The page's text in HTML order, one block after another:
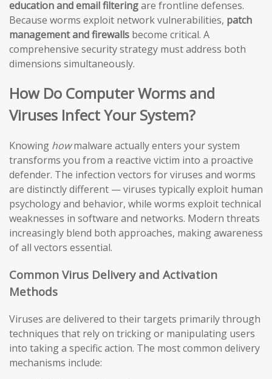
education and email filteringare frontline defenses.
Because worms exploit network vulnerabilities, patch
management and firewalls become critical. A
comprehensive security strategy must address both
dimensions simultaneously.
How Do Computer Worms and
Viruses Infect Your System?
Knowing howmalware actually enters your system
transforms you from a reactive victim into a proactive
defender. The infection vectors for viruses and worms
are distinctly different — viruses typically exploit human
psychology and behavior, while worms exploit technical
weaknesses in software and networks. Modern threats
increasingly blend both approaches, making awareness
of all vectors essential.
Common Virus Delivery and Activation
Methods
Viruses are delivered to their targets primarily through
techniques that rely on tricking or manipulating users
into taking a specific action. The most common delivery
mechanisms include: